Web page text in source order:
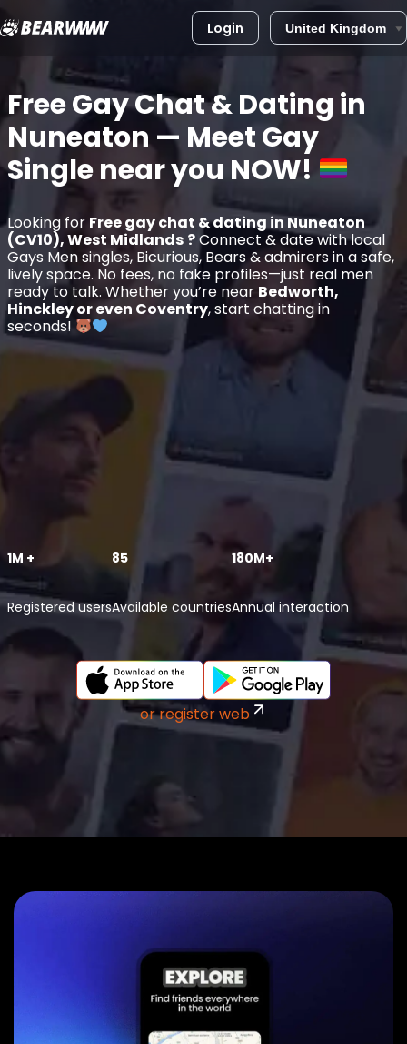
Skip
content
Login
Free Gay Chat & Dating in
Nuneaton— Meet Gay
Single near you NOW!
Looking for Free gay chat & dating in Nuneaton
(CV10), West Midlands ?Connect & date with local
Gays Men singles, Bicurious, Bears & admirers in a safe,
lively space. No fees, no fake profiles—just real men
ready to talk. Whether you’re near Bedworth,
Hinckley or even Coventry, start chatting in
seconds!
1M +
Registered users
85
Available countries
180M+
Annual interaction
or register web